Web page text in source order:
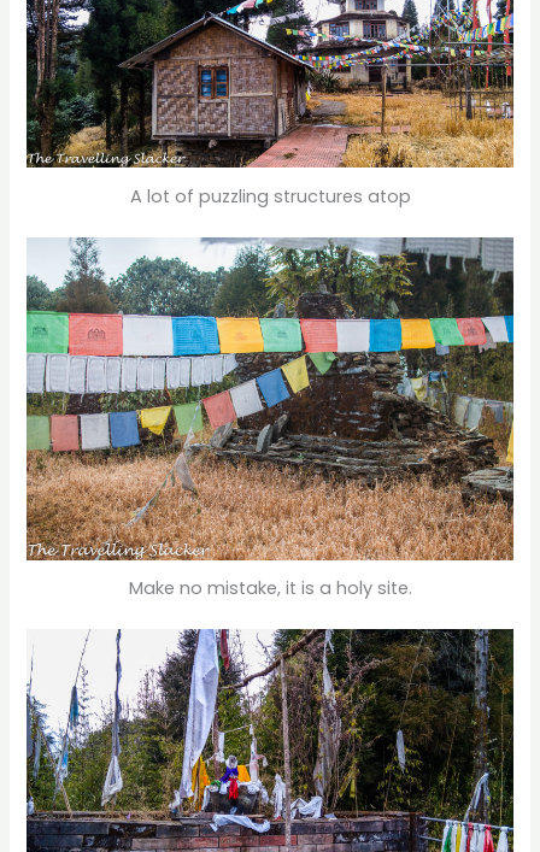
A lot of puzzling structures atop
Make no mistake, it is a holy site.